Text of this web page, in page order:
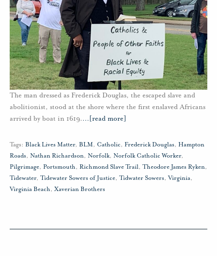
The man dressed as Frederick Douglas, the escaped slave and
abolitionist, stood at the shore where the first enslaved Africans
arrived by boat in 1619.… [read more]
Tags: Black Lives Matter, BLM, Catholic, Frederick Douglas, Hampton
Roads, Nathan Richardson, Norfolk, Norfolk Catholic Worker,
Pilgrimage, Portsmouth, Richmond Slave Trail, Theodore James Ryken,
Tidewater, Tidewater Sowers of Justice, Tidwater Sowers,Virginia,
Virginia Beach, Xaverian Brothers